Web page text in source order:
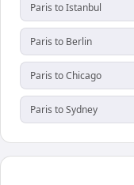
Paris to Istanbul
Paris to Berlin
Paris to Chicago
Paris to Sydney